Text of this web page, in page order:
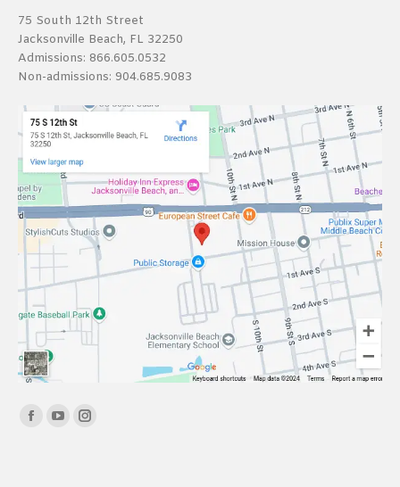
75 South 12th Street
Jacksonville Beach, FL 32250
Admissions: 866.605.0532
Non-admissions: 904.685.9083
Find us on:
Facebook
YouTubeInstagram